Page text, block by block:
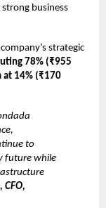
business
strategic
78% (₹955
at 14% (₹170
to
future while
CFO,